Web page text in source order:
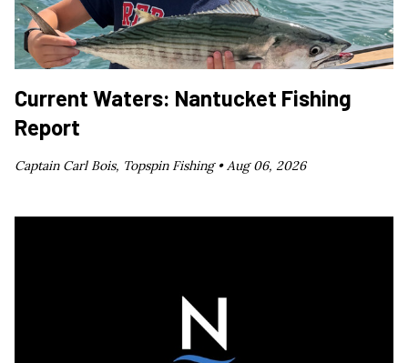
Current Waters: Nantucket Fishing
Report
Captain Carl Bois, Topspin Fishing •Aug 06, 2026